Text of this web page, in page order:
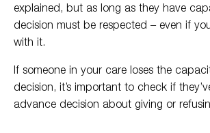
explained, but as long as they have
decision must be respected – even if
with it.
If someone in your care loses the
decision, it’s important to check if
advance decision about giving or